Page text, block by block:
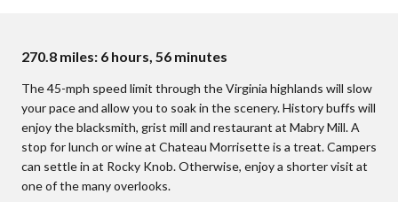
270.8 miles: 6 hours, 56 minutes
The 45-mph speed limit through the Virginia highlands will slow
your pace and allow you to soak in the scenery. History buffs will
enjoy the blacksmith, grist mill and restaurant at Mabry Mill. A
stop for lunch or wine at Chateau Morrisette is a treat. Campers
can settle in at Rocky Knob. Otherwise, enjoy a shorter visit at
one of the many overlooks.